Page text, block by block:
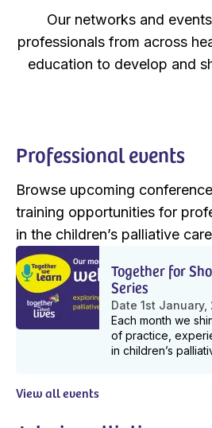
Our networks and
professionals from across
education to develop and
Professional events
Browse upcoming
training opportunities for
in the children’s palliative
Together for
Series
Date 1st January,
Each month we
of practice,
in children’s
View all events